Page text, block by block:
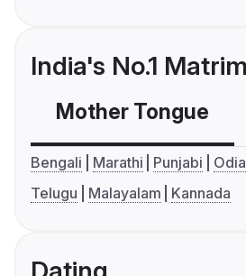
India's No.1
Mother Tongue
Bengali Marathi Punjabi Odia
Telugu
Malayalam Kannada